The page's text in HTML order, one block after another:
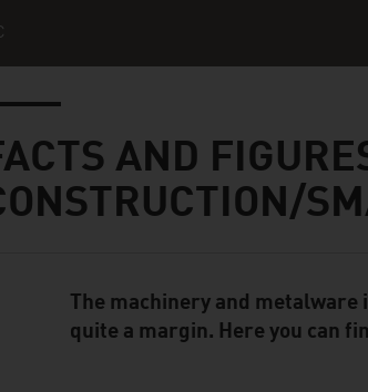
AND
Content Module
The machinery and
quite a margin. Here you can